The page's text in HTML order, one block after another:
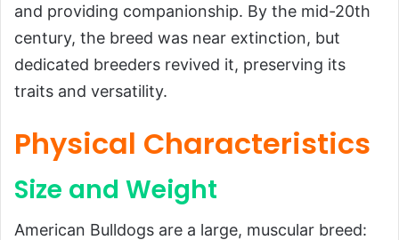
and providing companionship. By the mid-20th
century, the breed was near extinction, but
dedicated breeders revived it, preserving its
traits and versatility.
Physical Characteristics
Size and Weight
American Bulldogs are a large, muscular breed: